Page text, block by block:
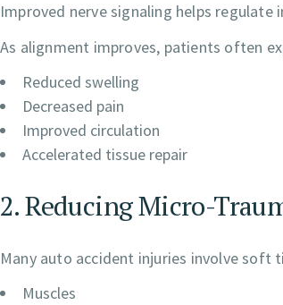
Improved nerve signaling helps
As alignment improves, patients often
Reduced swelling
Decreased pain
Improved circulation
Accelerated tissue repair
2. Reducing Micro-
Many auto accident injuries involve soft
Muscles